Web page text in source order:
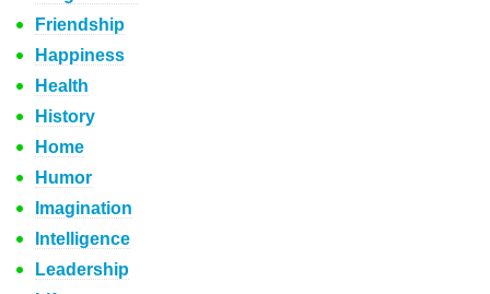
Friendship
Happiness
Health
History
Home
Humor
Imagination
Intelligence
Leadership